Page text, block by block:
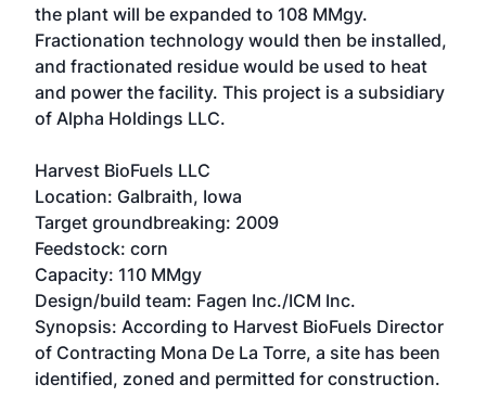
the plant will be expanded to 108 MMgy.
Fractionation technology would then be installed,
and fractionated residue would be used to heat
and power the facility. This project is a subsidiary
of Alpha Holdings LLC.
Harvest BioFuels LLC
Location: Galbraith, Iowa
Target groundbreaking: 2009
Feedstock: corn
Capacity: 110 MMgy
Design/build team: Fagen Inc./ICM Inc.
Synopsis: According to Harvest BioFuels Director
of Contracting Mona De La Torre, a site has been
identified, zoned and permitted for construction.